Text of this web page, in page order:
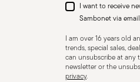
I want to receive
Sambonet via
I am over 16 years old
trends, special sales,
can unsubscribe at any
newsletter or the
privacy.